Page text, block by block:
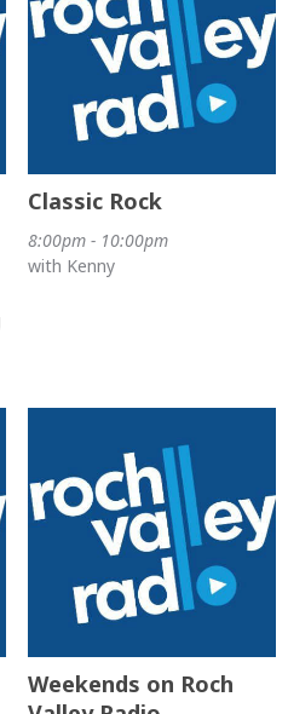
Classic Rock
8:00pm - 10:00pm
with Kenny
Weekends on Roch